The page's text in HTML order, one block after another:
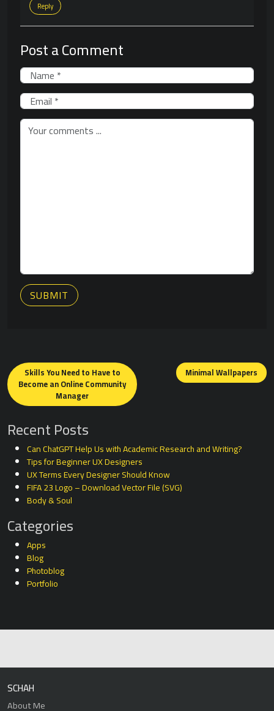
Reply
Post a Comment
SUBMIT
Posts
navigation
Skills You Need to Have to
Become an Online Community
Manager
Minimal Wallpapers
Recent Posts
Can ChatGPT Help Us with Academic Research and Writing?
Tips for Beginner UX Designers
UX Terms Every Designer Should Know
FIFA 23 Logo – Download Vector File (SVG)
Body & Soul
Categories
Apps
Blog
Photoblog
Portfolio
SCHAH
About Me